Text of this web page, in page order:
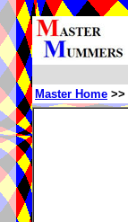
Master Home >>